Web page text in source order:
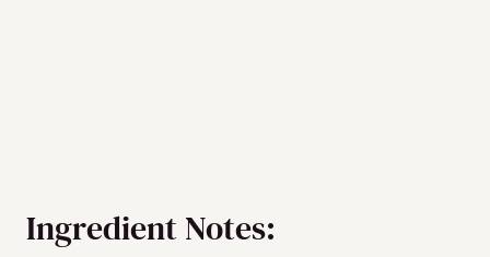
Ingredient Notes: